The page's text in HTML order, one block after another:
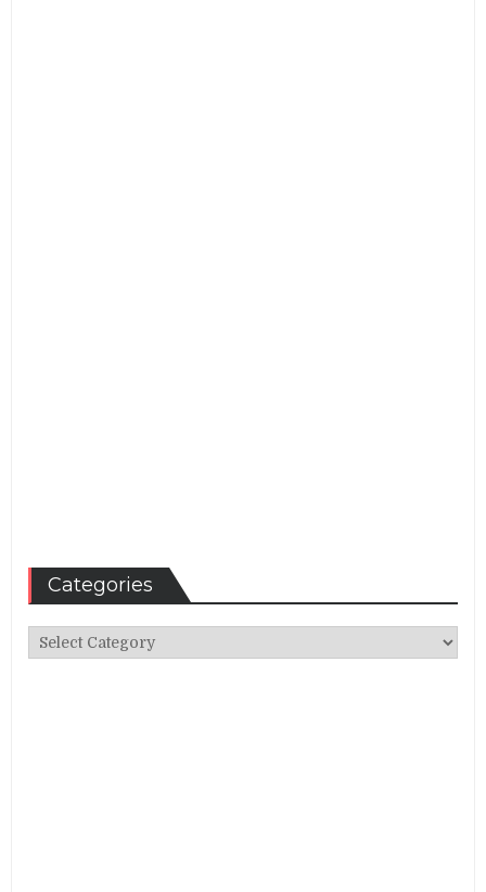
Categories
Categories